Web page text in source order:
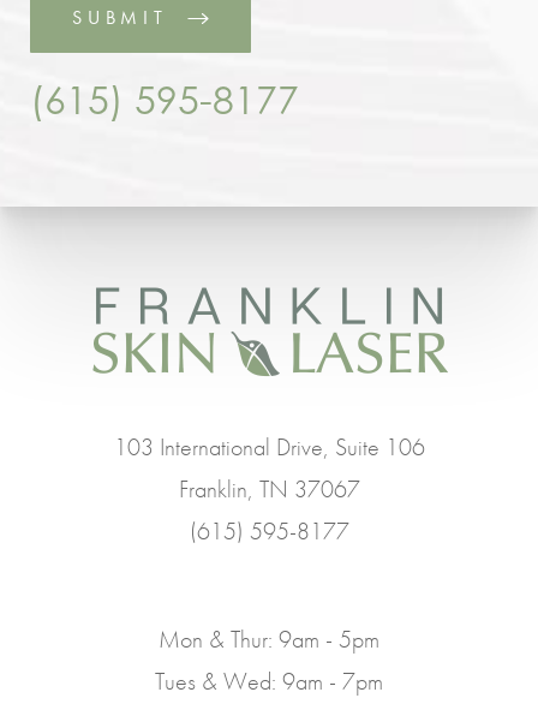
SUBMIT
(615) 595-8177
103 International Drive, Suite 106
Franklin, TN 37067
(615) 595-8177
Mon & Thur: 9am - 5pm
Tues & Wed: 9am - 7pm